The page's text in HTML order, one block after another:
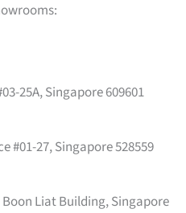
25A, Singapore 609601
#01-27, Singapore 528559
Boon Liat Building, Singapore